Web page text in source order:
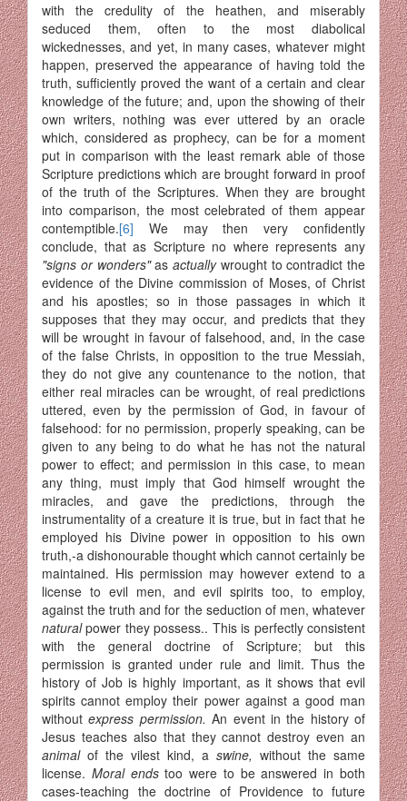
with the credulity of the heathen, and miserably
seduced them, often to the most diabolical
wickednesses, and yet, in many cases, whatever might
happen, preserved the appearance of having told the
truth, sufficiently proved the want of a certain and clear
knowledge of the future; and, upon the showing of their
own writers, nothing was ever uttered by an oracle
which, considered as prophecy, can be for a moment
put in comparison with the least remark able of those
Scripture predictions which are brought forward in proof
of the truth of the Scriptures. When they are brought
into comparison, the most celebrated of them appear
contemptible.[6] We may then very confidently
conclude, that as Scripture no where represents any
"signs or wonders"as actually wrought to contradict the
evidence of the Divine commission of Moses, of Christ
and his apostles; so in those passages in which it
supposes that they may occur, and predicts that they
will be wrought in favour of falsehood, and, in the case
of the false Christs, in opposition to the true Messiah,
they do not give any countenance to the notion, that
either real miracles can be wrought, of real predictions
uttered, even by the permission of God, in favour of
falsehood: for no permission, properly speaking, can be
given to any being to do what he has not the natural
power to effect; and permission in this case, to mean
any thing, must imply that God himself wrought the
miracles, and gave the predictions, through the
instrumen­tality of a creature it is true, but in fact that he
employed his Divine power in opposition to his own
truth,-a dishonourable thought which cannot certainly be
maintained. His permission may however extend to a
license to evil men, and evil spirits too, to employ,
against the truth and for the seduction of men, whatever
naturalpower they possess.. This is perfectly consistent
with the general doctrine of Scripture; but this
permission is granted under rule and limit. Thus the
history of Job is highly important, as it shows that evil
spirits cannot employ their power against a good man
withoutexpress permission.An event in the history of
Jesus teaches also that they cannot destroy even an
animal of the vilest kind, a swine, without the same
license. Moral endstoo were to be answered in both
cases-teaching the doctrine of Providence to future